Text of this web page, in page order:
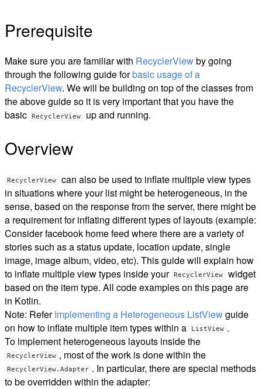
Prerequisite
Make sure you are familiar with RecyclerViewby going
through the following guide forbasic usage of a
RecyclerView. We will be building on top of the classes from
the above guide so it is very important that you have the
basic
RecyclerView up and running.
Overview
RecyclerView
can also be used to inflate multiple view types
in situations where your list might be heterogeneous, in the
sense, based on the response from the server, there might be
a requirement for inflating different types of layouts (example:
Consider facebook home feed where there are a variety of
stories such as a status update, location update, single
image, image album, video, etc). This guide will explain how
to inflate multiple view types inside your
RecyclerView
widget
based on the item type. All code examples on this page are
in Kotlin.
Note: ReferImplementing a Heterogeneous ListViewguide
on how to inflate multiple item types within a
ListView .
To implement heterogeneous layouts inside the
RecyclerView , most of the work is done within the
RecyclerView.Adapter . In particular, there are special methods
to be overridden within the adapter: